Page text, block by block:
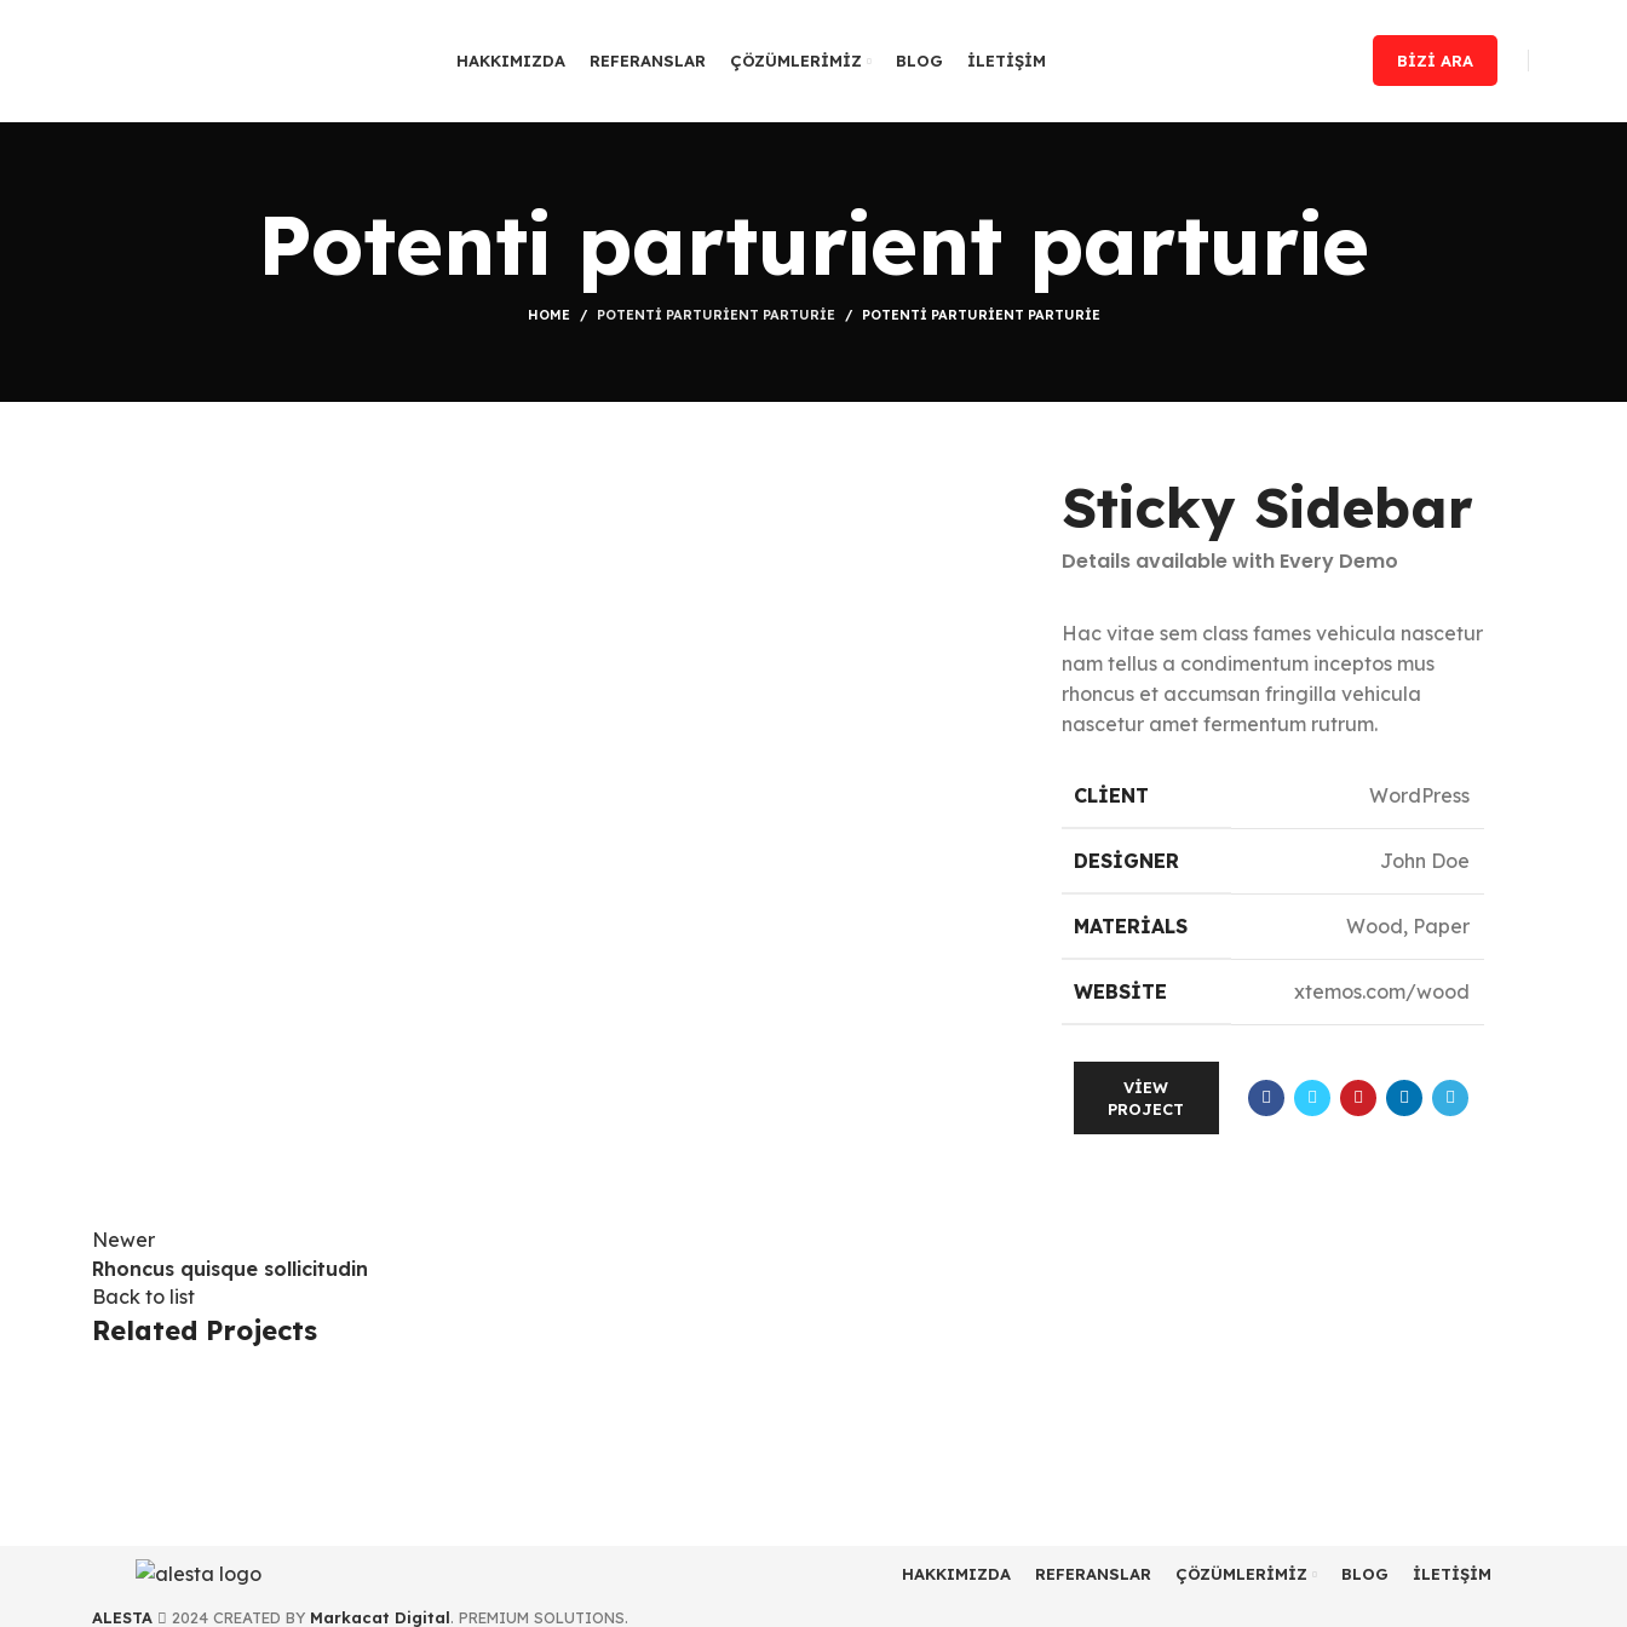
HAKKIMIZDA REFERANSLAR ÇÖZÜMLERIMIZ BLOG İLETIŞIM BIZI ARA
Potenti parturient parturie
HOME POTENTI PARTURIENT PARTURIE POTENTI PARTURIENT PARTURIE
Sticky Sidebar
Details available with Every Demo
Hac vitae sem class fames vehicula nascetur
nam tellus a condimentum inceptos mus
rhoncus et accumsan fringilla vehicula
nascetur amet fermentum rutrum.
CLIENT WordPress
DESIGNER John Doe
MATERIALS Wood, Paper
WEBSITE xtemos.com/wood
VIEW
PROJECT
Newer
Rhoncus quisque sollicitudin
Back to list
Related Projects
HAKKIMIZDA REFERANSLAR ÇÖZÜMLERIMIZ BLOG İLETIŞIM
ALESTA 2024 CREATED BY Markacat Digital. PREMIUM SOLUTIONS.